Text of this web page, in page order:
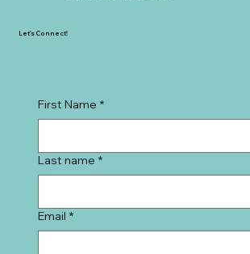
First Name *
Last name *
Email *
Let's Connect!